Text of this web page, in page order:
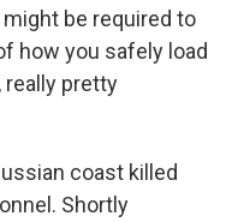
be required to
how you safely load
really pretty
coast killed
Shortly